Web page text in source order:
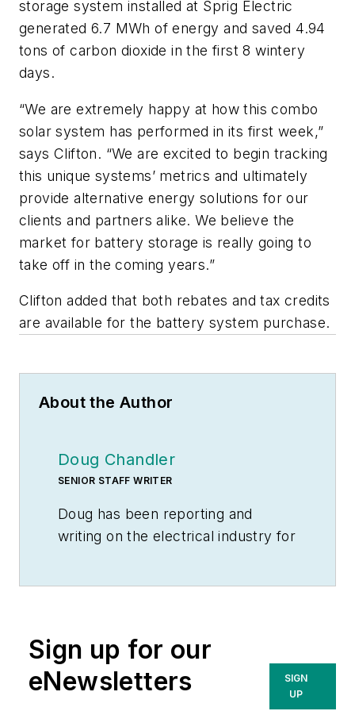
storage system installed at Sprig Electric
generated 6.7 MWh of energy and saved 4.94
tons of carbon dioxide in the first 8 wintery
days.
“We are extremely happy at how this combo
solar system has performed in its first week,”
says Clifton. “We are excited to begin tracking
this unique systems’ metrics and ultimately
provide alternative energy solutions for our
clients and partners alike. We believe the
market for battery storage is really going to
take off in the coming years.”
Clifton added that both rebates and tax credits
are available for the battery system purchase.
About the Author
Doug Chandler
SENIOR STAFF WRITER
Doug has been reporting and
writing on the electrical industry for
companies endlessly fascinating.
That was true even before e-
commerce, LED lighting and
Sign up for our
eNewsletters
SIGN
UP